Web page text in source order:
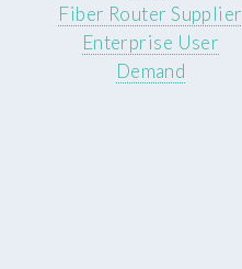
Fiber Router Supplier
Enterprise User
Demand